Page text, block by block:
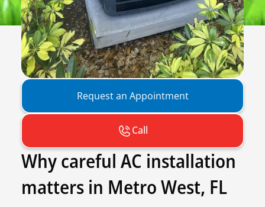
Request an Appointment
Call
Why careful AC installation
matters in Metro West, FL